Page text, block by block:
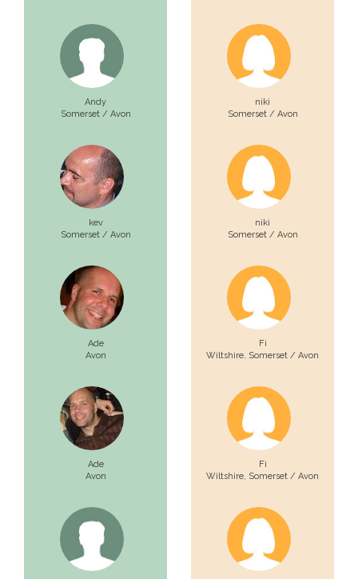
Andy
Somerset / Avon
kev
Somerset / Avon
Ade
Avon
Ade
Avon
niki
Somerset / Avon
niki
Somerset / Avon
Fi
Wiltshire, Somerset / Avon
Fi
Wiltshire, Somerset / Avon